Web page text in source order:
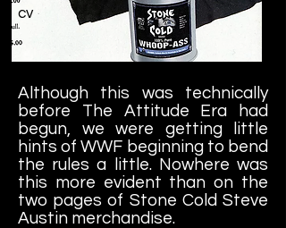
cv
Although this was technically
before The Attitude Era had
begun, we were getting little
hints of WWF beginning to bend
the rules a little. Nowhere was
this more evident than on the
two pages of Stone Cold Steve
Austin merchandise.